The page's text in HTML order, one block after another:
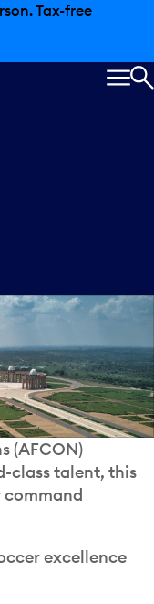
Tax-free
(AFCON)
class talent, this
command
excellence